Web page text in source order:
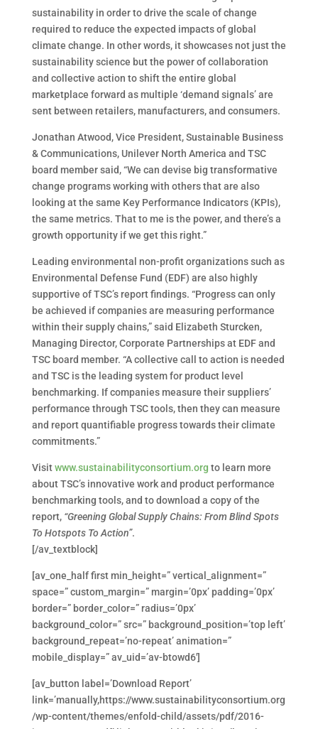
sustainability in order to drive the scale of change
required to reduce the expected impacts of global
climate change. In other words, it showcases not just the
sustainability science but the power of collaboration
and collective action to shift the entire global
marketplace forward as multiple ‘demand signals’ are
sent between retailers, manufacturers, and consumers.
Jonathan Atwood, Vice President, Sustainable Business
& Communications, Unilever North America and TSC
board member said, “We can devise big transformative
change programs working with others that are also
looking at the same Key Performance Indicators (KPIs),
the same metrics. That to me is the power, and there’s a
growth opportunity if we get this right.”
Leading environmental non-profit organizations such as
Environmental Defense Fund (EDF) are also highly
supportive of TSC’s report findings. “Progress can only
be achieved if companies are measuring performance
within their supply chains,” said Elizabeth Sturcken,
Managing Director, Corporate Partnerships at EDF and
TSC board member. “A collective call to action is needed
and TSC is the leading system for product level
benchmarking. If companies measure their suppliers’
performance through TSC tools, then they can measure
and report quantifiable progress towards their climate
commitments.”
Visitwww.sustainabilityconsortium.org to learn more
about TSC’s innovative work and product performance
benchmarking tools, and to download a copy of the
report, “Greening Global Supply Chains: From Blind Spots
To Hotspots To Action”.
[/av_textblock]
[av_one_half first min_height=” vertical_alignment=”
space=” custom_margin=” margin=’0px’ padding=’0px’
border=” border_color=” radius=’0px’
background_color=” src=” background_position=’top left’
background_repeat=’no-repeat’ animation=”
mobile_display=” av_uid=’av-btowd6′]
[av_button label=’Download Report’
link=’manually,https://www.sustainabilityconsortium.org
/wp-content/themes/enfold-child/assets/pdf/2016-